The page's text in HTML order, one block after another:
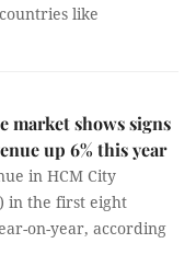
like
market shows signs
up 6% this year
in HCM City
in the first eight
on-year, according